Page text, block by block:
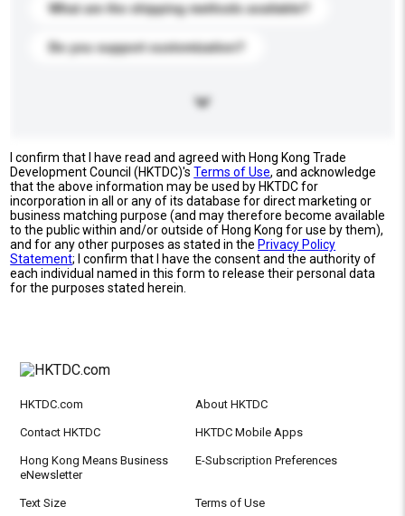
What are the shipping methods available?
Do you support customization?
I confirm that I have read and agreed with Hong Kong Trade
Development Council (HKTDC)'sTerms of Use, and acknowledge
that the above information may be used by HKTDC for
incorporation in all or any of its database for direct marketing or
business matching purpose (and may therefore become available
to the public within and/or outside of Hong Kong for use by them),
and for any other purposes as stated in the Privacy Policy
Statement; I confirm that I have the consent and the authority of
each individual named in this form to release their personal data
for the purposes stated herein.
HKTDC.com About HKTDC
Contact HKTDC HKTDC Mobile Apps
Hong Kong Means Business
eNewsletter
E-Subscription Preferences
Text Size Terms of Use